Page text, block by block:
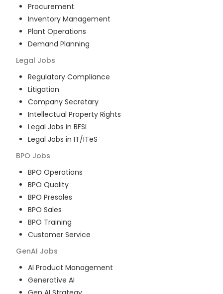
Procurement
Inventory Management
Plant Operations
Demand Planning
Legal Jobs
Regulatory Compliance
Litigation
Company Secretary
Intellectual Property Rights
Legal Jobs in BFSI
Legal Jobs in IT/ITeS
BPO Jobs
BPO Operations
BPO Quality
BPO Presales
BPO Sales
BPO Training
Customer Service
GenAI Jobs
AI Product Management
Generative AI